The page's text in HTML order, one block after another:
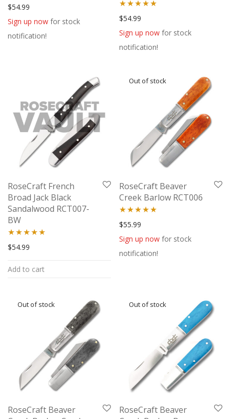
Rated5.00
out of 5
$54.99
Sign up now for stock
notification!
Rated5.00
out of 5
$54.99
Sign up now for stock
notification!
RoseCraft French
Broad Jack Black
Sandalwood RCT007-
BW
Rated5.00
$54.99
Add to cart
RoseCraft Beaver
Creek Barlow RCT006
Rated5.00
out of 5
$55.99
Sign up now for stock
notification!
RoseCraft Beaver
RoseCraft Beaver